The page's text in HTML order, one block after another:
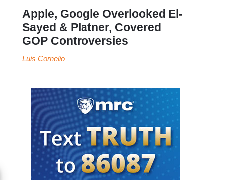
Apple, Google Overlooked El-
Sayed & Platner, Covered
GOP Controversies
Luis Cornelio